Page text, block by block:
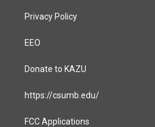
Privacy Policy
EEO
Donate to KAZU
https://csumb.edu/
FCC Applications